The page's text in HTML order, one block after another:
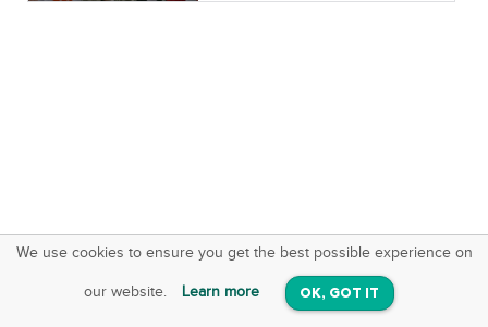
We use cookies to ensure you get the best possible experience on
our website. Learn more OK, GOT IT
SquareOffs
On iOS & Android